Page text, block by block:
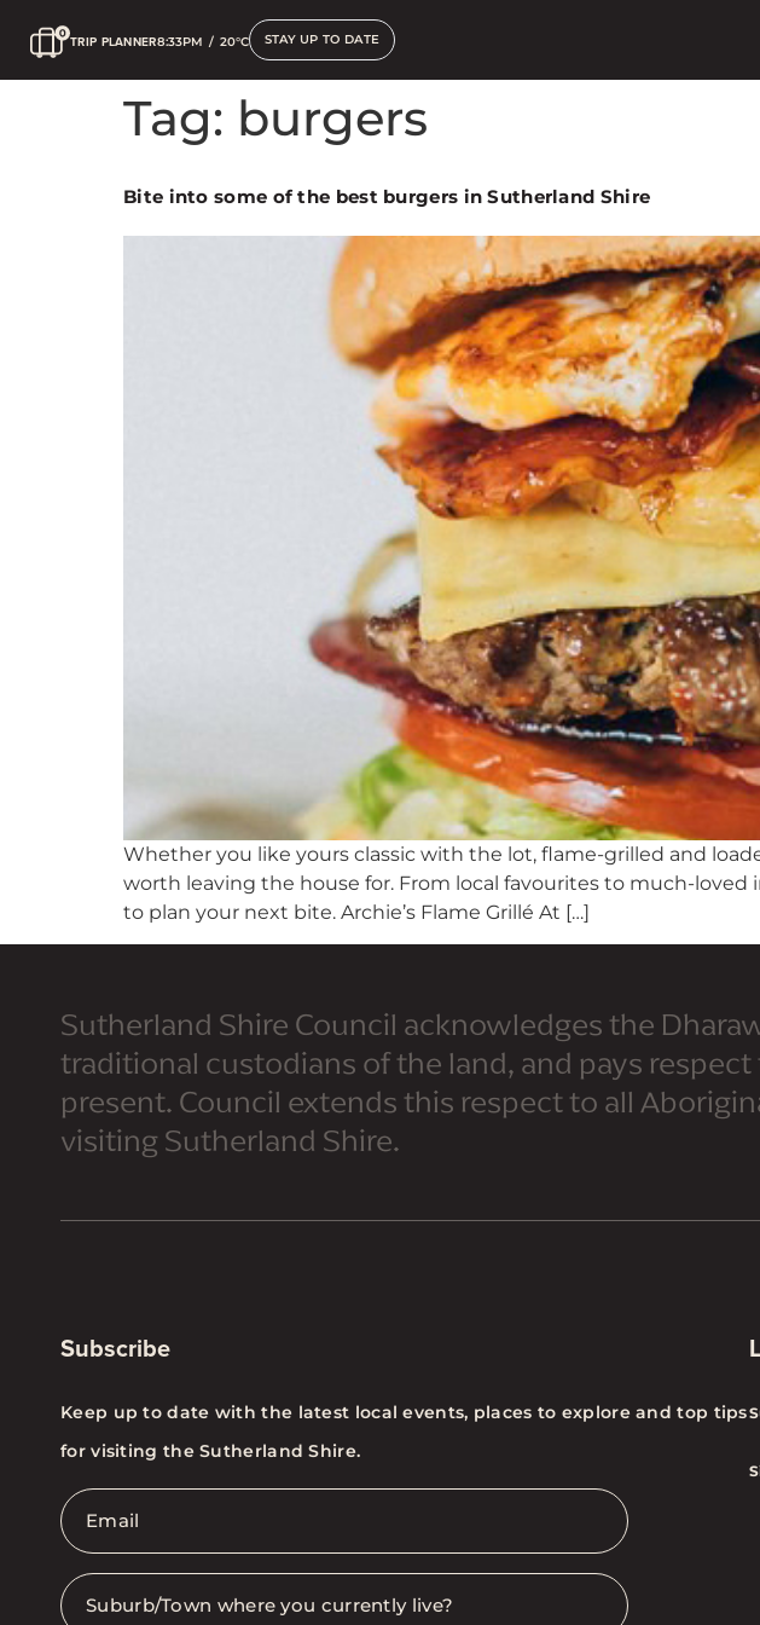
TRIP PLANNER8:33PM / 20°C STAY UP TO DATE
Tag: burgers
Bite into some of the best burgers in Sutherland Shire
Whether you like yours classic with the lot, flame-grilled and
worth leaving the house for. From local favourites to much-
to plan your next bite. Archie’s Flame Grillé At […]
Sutherland Shire Council acknowledges the
traditional custodians of the land, and pays respect
present. Council extends this respect to all
visiting Sutherland Shire.
Subscribe
Keep up to date with the latest local events, places to explore and top tips
for visiting the Sutherland Shire.
Email
Suburb